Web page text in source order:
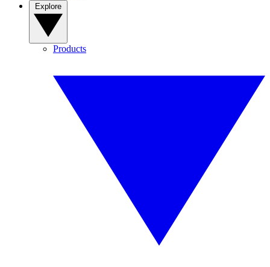
Products